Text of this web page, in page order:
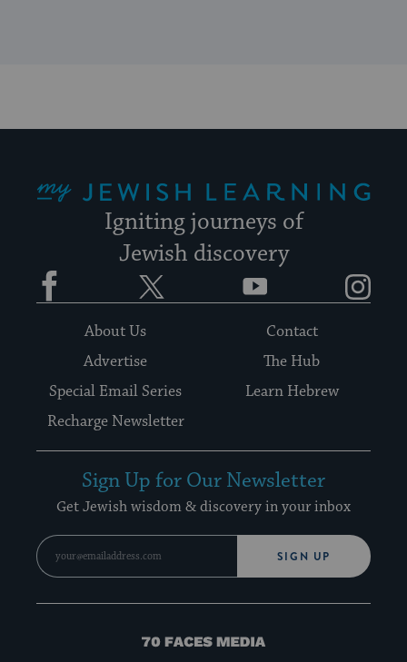
Igniting journeys of
Jewish discovery
Facebook YouTube
About Us
Contact
Advertise
The Hub
Special Email Series
Learn Hebrew
Recharge Newsletter
Sign Up for Our Newsletter
Get Jewish wisdom & discovery in your inbox
SIGN UP
70